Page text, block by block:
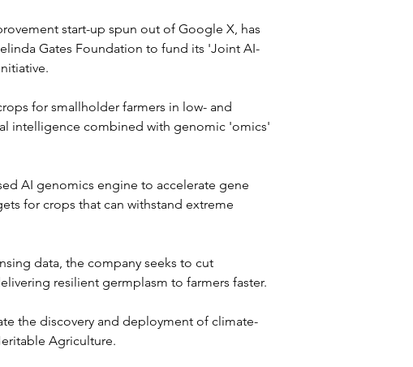
start-up spun out of Google X, has
Gates Foundation to fund its 'Joint AI-
for smallholder farmers in low- and
intelligence combined with genomic 'omics'
AI genomics engine to accelerate gene
for crops that can withstand extreme
data, the company seeks to cut
resilient germplasm to farmers faster.
the discovery and deployment of climate-
Agriculture.